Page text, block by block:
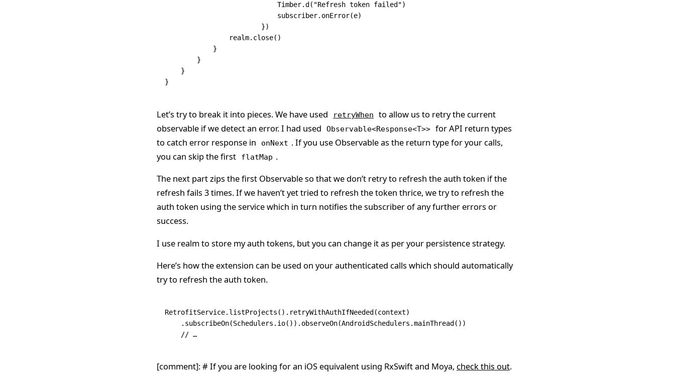
                            Timber.
d ( "Refresh token failed")
                            subscriber.
onError(e)
                        })
                realm.
close()
            }
        }
    }
}
Let’s try to break it into pieces. We have used retryWhen
to allow us to retry the current
observable if we detect an error. I had used
Observable<Response<T>>
for API return types
to catch error response in
onNext . If you use Observableas the return type for your calls,
you can skip the first
flatMap .
The next part zips the first Observable so that we don’t retry to refresh the auth token if the
refresh fails 3 times. If we haven’t yet tried to refresh the token thrice, we try to refresh the
auth token using the service which in turn notifies the subscriber of any further errors or
success.
I use realm to store my auth tokens, but you can change it as per your persistence strategy.
Here’s how the extension can be used on your authenticated calls which should automatically
try to refresh the auth token.
RetrofitService. listProjects (). retryWithAuthIfNeeded (context)
    .
subscribeOn(Schedulers. io()). observeOn(AndroidSchedulers.mainThread ())
    // …
[comment]: # If you are looking for an iOS equivalent using RxSwift and Moya, check this out.